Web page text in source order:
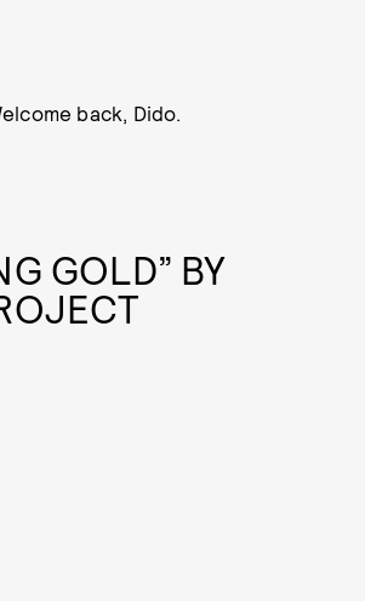
back, Dido.
GOLD” BY